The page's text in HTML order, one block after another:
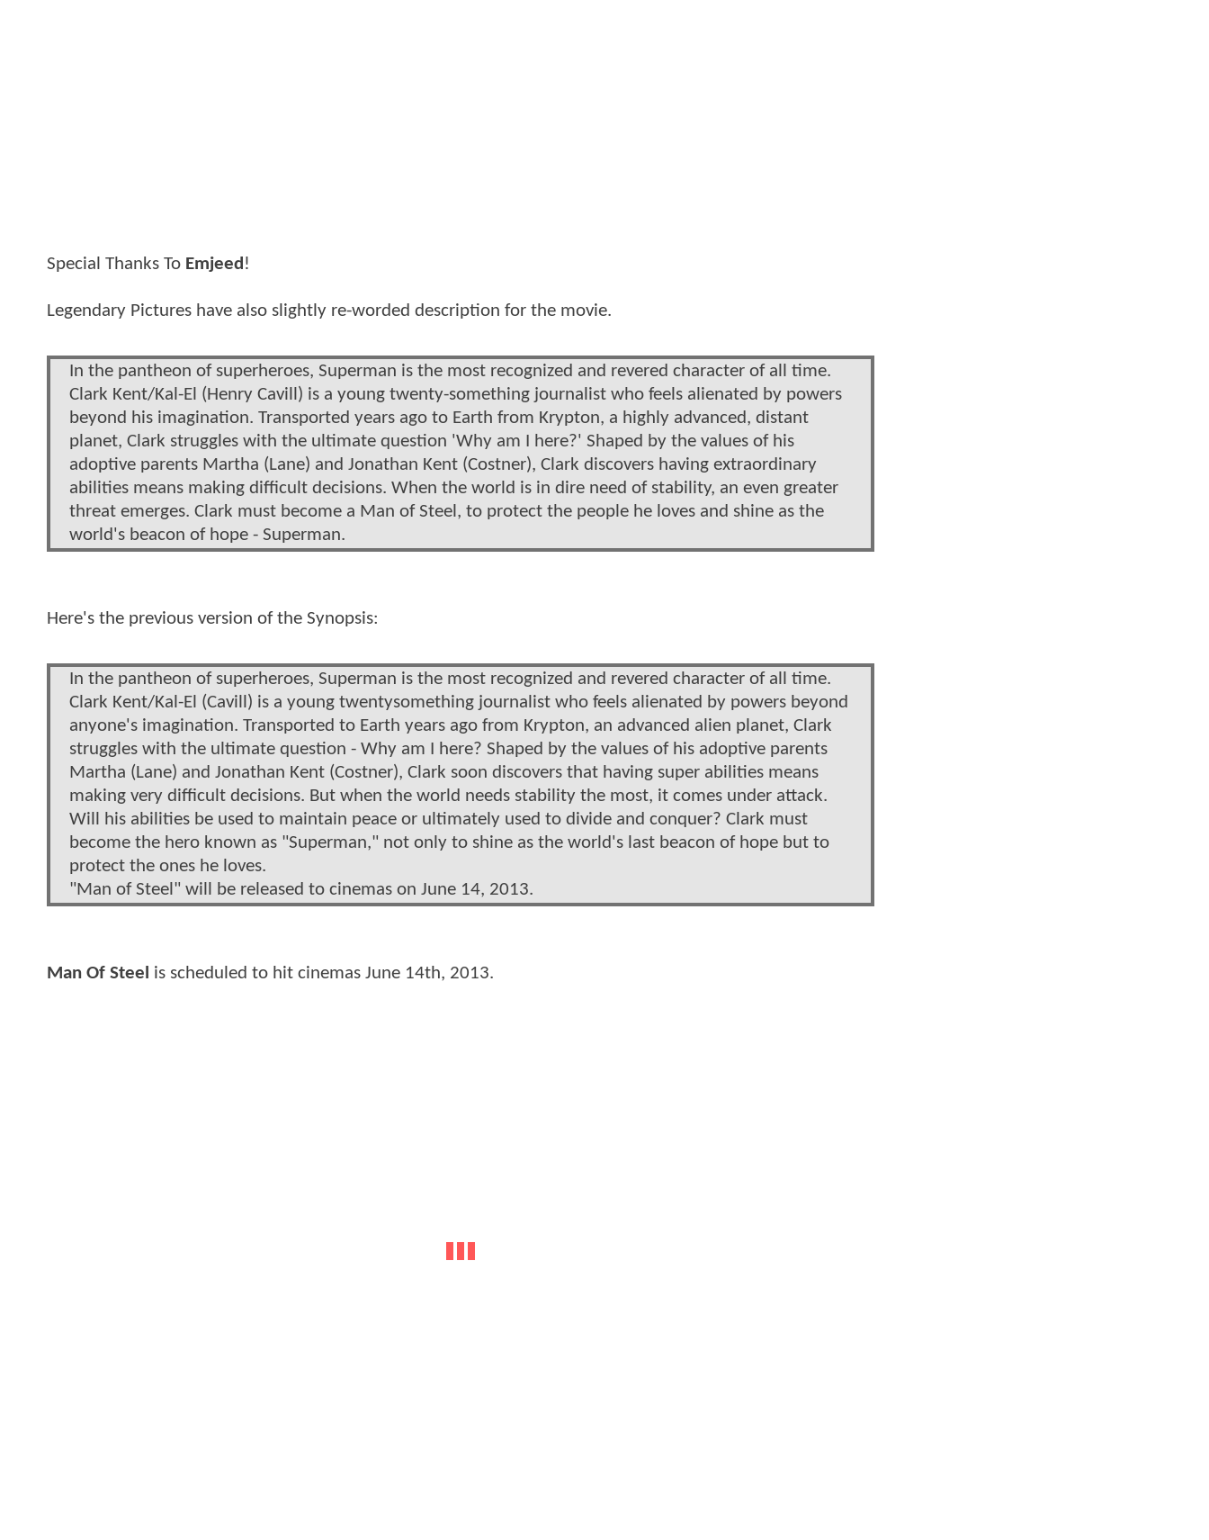
Special Thanks To Emjeed !
Legendary Pictures have also slightly re-worded description for the movie.
In the pantheon of superheroes, Superman is the most recognized and revered character of all time.
Clark Kent/Kal-El (Henry Cavill) is a young twenty-something journalist who feels alienated by powers
beyond his imagination. Transported years ago to Earth from Krypton, a highly advanced, distant
planet, Clark struggles with the ultimate question 'Why am I here?' Shaped by the values of his
adoptive parents Martha (Lane) and Jonathan Kent (Costner), Clark discovers having extraordinary
abilities means making difficult decisions. When the world is in dire need of stability, an even greater
threat emerges. Clark must become a Man of Steel, to protect the people he loves and shine as the
world's beacon of hope - Superman.
Here's the previous version of the Synopsis:
In the pantheon of superheroes, Superman is the most recognized and revered character of all time.
Clark Kent/Kal-El (Cavill) is a young twentysomething journalist who feels alienated by powers beyond
anyone's imagination. Transported to Earth years ago from Krypton, an advanced alien planet, Clark
struggles with the ultimate question - Why am I here? Shaped by the values of his adoptive parents
Martha (Lane) and Jonathan Kent (Costner), Clark soon discovers that having super abilities means
making very difficult decisions. But when the world needs stability the most, it comes under attack.
Will his abilities be used to maintain peace or ultimately used to divide and conquer? Clark must
become the hero known as "Superman," not only to shine as the world's last beacon of hope but to
protect the ones he loves.
"Man of Steel" will be released to cinemas on June 14, 2013.
Man Of Steel is scheduled to hit cinemas June 14th, 2013.